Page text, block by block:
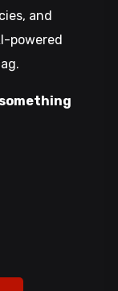
and
powered